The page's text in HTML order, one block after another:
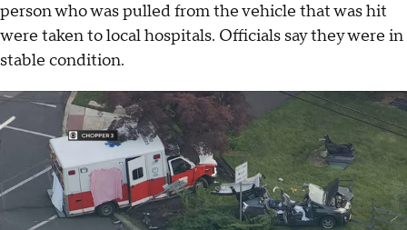
person who was pulled from the vehicle that was hit
were taken to local hospitals. Officials say they were in
stable condition.